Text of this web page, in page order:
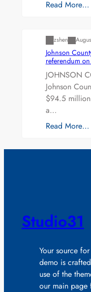
Read More…
zshen
Johnson
referendum
JOHNSON
Johnson
$94.5
a…
Read More…
Studio31
Your source
demo is
use of the
our main page